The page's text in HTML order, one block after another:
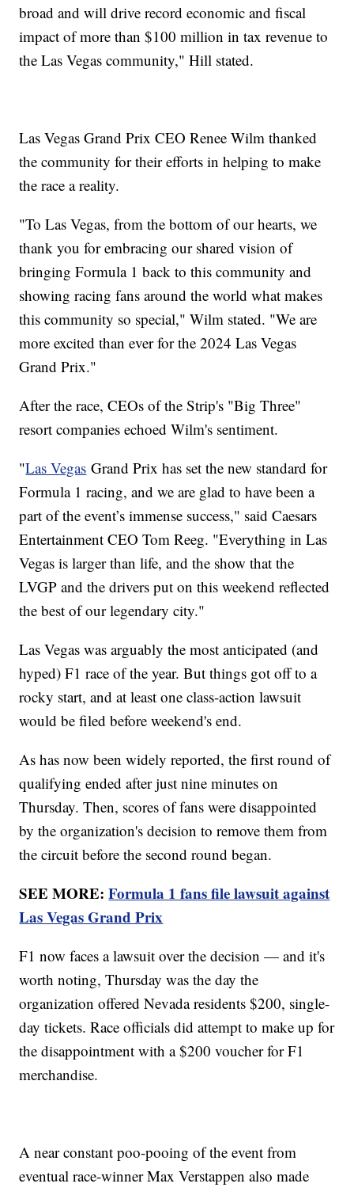
broad and will drive record economic and fiscal
impact of more than $100 million in tax revenue to
the Las Vegas community," Hill stated.
Las Vegas Grand Prix CEO Renee Wilm thanked
the community for their efforts in helping to make
the race a reality.
"To Las Vegas, from the bottom of our hearts, we
thank you for embracing our shared vision of
bringing Formula 1 back to this community and
showing racing fans around the world what makes
this community so special," Wilm stated. "We are
more excited than ever for the 2024 Las Vegas
Grand Prix."
After the race, CEOs of the Strip's "Big Three"
resort companies echoed Wilm's sentiment.
"Las Vegas Grand Prix has set the new standard for
Formula 1 racing, and we are glad to have been a
part of the event’s immense success," said Caesars
Entertainment CEO Tom Reeg. "Everything in Las
Vegas is larger than life, and the show that the
LVGP and the drivers put on this weekend reflected
the best of our legendary city."
Las Vegas was arguably the most anticipated (and
hyped) F1 race of the year. But things got off to a
rocky start, and at least one class-action lawsuit
would be filed before weekend's end.
As has now been widely reported, the first round of
qualifying ended after just nine minutes on
Thursday. Then, scores of fans were disappointed
by the organization's decision to remove them from
the circuit before the second round began.
SEE MORE:Formula 1 fans file lawsuit against
Las Vegas Grand Prix
F1 now faces a lawsuit over the decision — and it's
worth noting, Thursday was the day the
organization offered Nevada residents $200, single-
day tickets. Race officials did attempt to make up for
the disappointment with a $200 voucher for F1
merchandise.
A near constant poo-pooing of the event from
eventual race-winner Max Verstappen also made